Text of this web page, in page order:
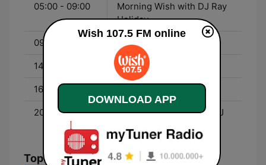
05:00 - 09:00
Morning Wish with DJ Ray
Holiday
09:00 - 12:00 Roadshow with DJ Alice
14:00 - 16:00 Wish List with DJ Adam
16:00 - 20:00 Roadshow with DJ Alice
20:00 - 00:00
Wishpers of Love with DJ
Top Songs
Wish 107.5 FM online
DOWNLOAD APP